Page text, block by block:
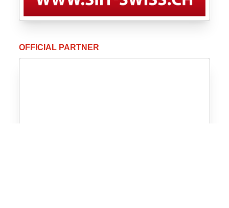
OFFICIAL PARTNER